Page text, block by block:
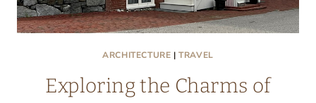
ARCHITECTURE |TRAVEL
Exploring the Charms of